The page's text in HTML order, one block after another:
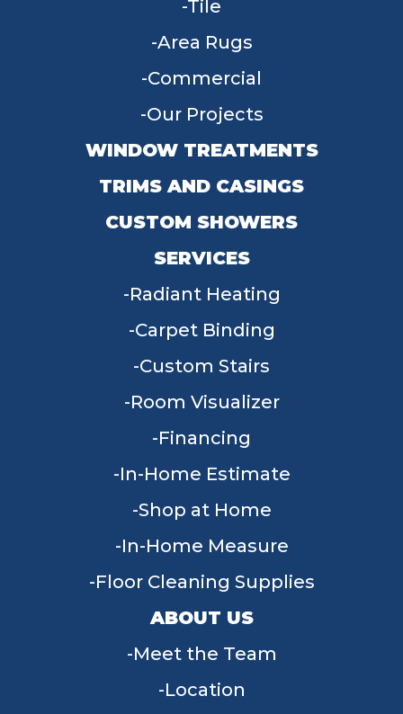
Tile
Area Rugs
Commercial
Our Projects
WINDOW TREATMENTS
TRIMS AND CASINGS
CUSTOM SHOWERS
SERVICES
Radiant Heating
Carpet Binding
Custom Stairs
Room Visualizer
Financing
In-Home Estimate
Shop at Home
In-Home Measure
Floor Cleaning Supplies
ABOUT US
Meet the Team
Location